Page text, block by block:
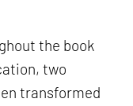
the book
two
transformed